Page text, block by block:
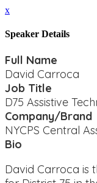
x
Speaker Details
Full Name
David Carroca
Job Title
D75 Assistive
Company/Brand
NYCPS Central
Bio
David Carroca is